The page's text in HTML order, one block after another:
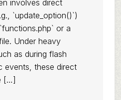
involves direct
`update_option()`)
or a
Under heavy
as during flash
events, these direct
[…]